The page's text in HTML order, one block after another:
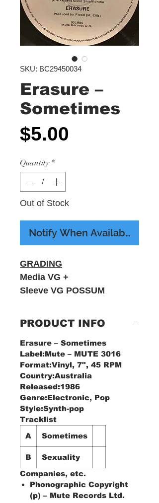
SKU: BC29450034
Erasure ‎–
Sometimes
$5.00
Quantity *
Out of Stock
Notify When Available
GRADING
Media VG +
Sleeve VG POSSUM
PRODUCT INFO
Erasure ‎– Sometimes
Label:Mute ‎– MUTE 3016
Format:Vinyl, 7", 45 RPM
Country:Australia
Released:1986
Genre:Electronic, Pop
Style:Synth-pop
Tracklist
A
Sometimes
B
Sexuality
Companies, etc.
Phonographic Copyright
(p) – Mute Records Ltd.